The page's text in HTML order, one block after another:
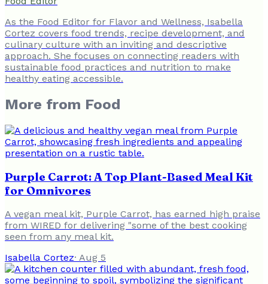
As the Food Editor for Flavor and Wellness, Isabella
Cortez covers food trends, recipe development, and
culinary culture with an inviting and descriptive
approach. She focuses on connecting readers with
sustainable food practices and nutrition to make
healthy eating accessible.
More from Food
Purple Carrot: A Top Plant-Based Meal Kit
for Omnivores
A vegan meal kit, Purple Carrot, has earned high praise
from WIRED for delivering "some of the best cooking
seen from any meal kit.
Isabella Cortez· Aug 5